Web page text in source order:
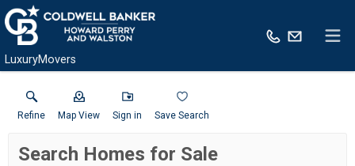
LuxuryMovers
Refine Map View Sign in Save Search
Search Homes for Sale